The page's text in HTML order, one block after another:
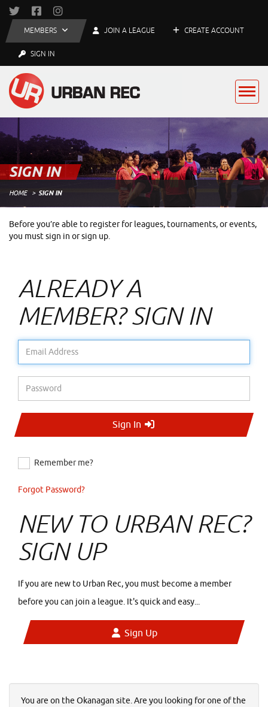
MEMBERS JOIN A LEAGUE CREATE ACCOUNT
SIGN IN
SIGN IN
HOME SIGN IN
Before you’re able to register for leagues, tournaments, or events,
you must sign in or sign up.
ALREADY A
MEMBER? SIGN IN
Email Address
Password
Sign In
Remember me?
Forgot Password?
NEW TO URBAN REC?
SIGN UP
If you are new to Urban Rec, you must become a member
before you can join a league. It's quick and easy...
Sign Up
You are on the Okanagan site. Are you looking for one of the